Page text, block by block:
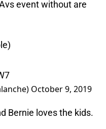
event without are
October 9, 2019
Bernie loves the kids.